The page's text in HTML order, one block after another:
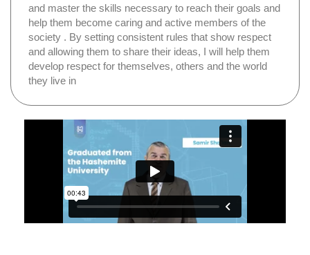
and master the skills necessary to reach their goals and
help them become caring and active members of the
society . By setting consistent rules that show respect
and allowing them to share their ideas, I will help them
develop respect for themselves, others and the world
they live in